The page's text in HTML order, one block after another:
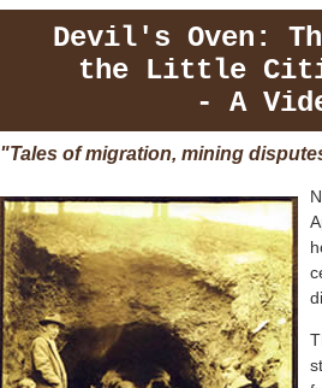
Devil's Oven:
the Little
- A
"Tales of migration, mining